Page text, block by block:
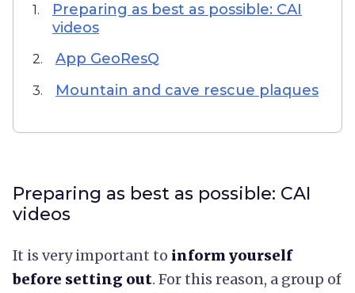
1.
Preparing as best as possible: CAI
videos
2. App GeoResQ
3. Mountain and cave rescue plaques
Preparing as best as possible: CAI
videos
It is very important to inform yourself
before setting out. For this reason, a group of